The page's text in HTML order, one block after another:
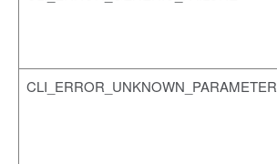
CLI_ERROR_UNKNOWN_PARAMETER